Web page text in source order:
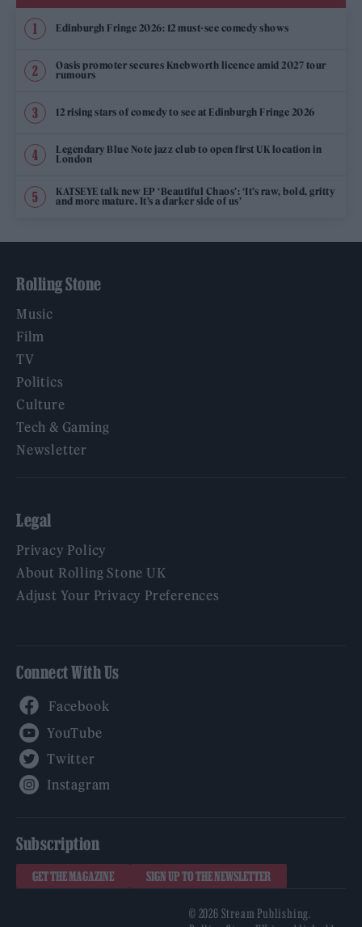
Edinburgh Fringe 2026: 12 must-see comedy shows
Oasis promoter secures Knebworth licence amid 2027 tour
rumours
12 rising stars of comedy to see at Edinburgh Fringe 2026
Legendary Blue Note jazz club to open first UK location in
London
KATSEYE talk new EP ‘Beautiful Chaos’: ‘It’s raw, bold, gritty
and more mature. It’s a darker side of us’
Rolling Stone
Music
Film
TV
Politics
Culture
Tech & Gaming
Newsletter
Legal
Privacy Policy
About Rolling Stone UK
Adjust Your Privacy Preferences
Connect With Us
Subscription
GET THE MAGAZINE SIGN UP TO THE NEWSLETTER
© 2026 Stream Publishing.